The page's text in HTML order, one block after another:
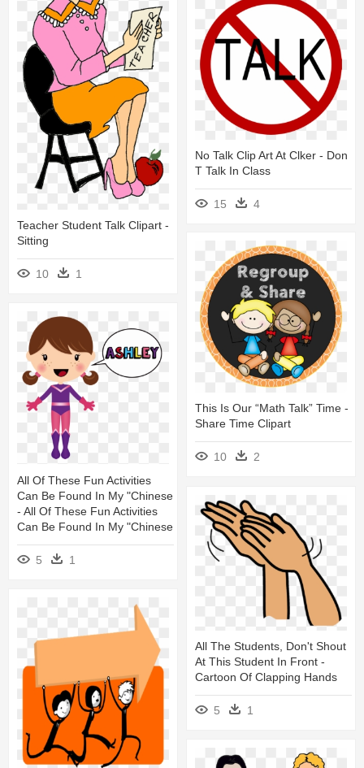
Teacher Student Talk Clipart -
Sitting
10 1
No Talk Clip Art At Clker - Don
T Talk In Class
15 4
This Is Our “math Talk” Time -
Share Time Clipart
10
2
All Of These Fun Activities
Can Be Found In My "chinese
- All Of These Fun Activities
Can Be Found In My "chinese
5 1
All The Students, Don't Shout
At This Student In Front -
Cartoon Of Clapping Hands
5 1